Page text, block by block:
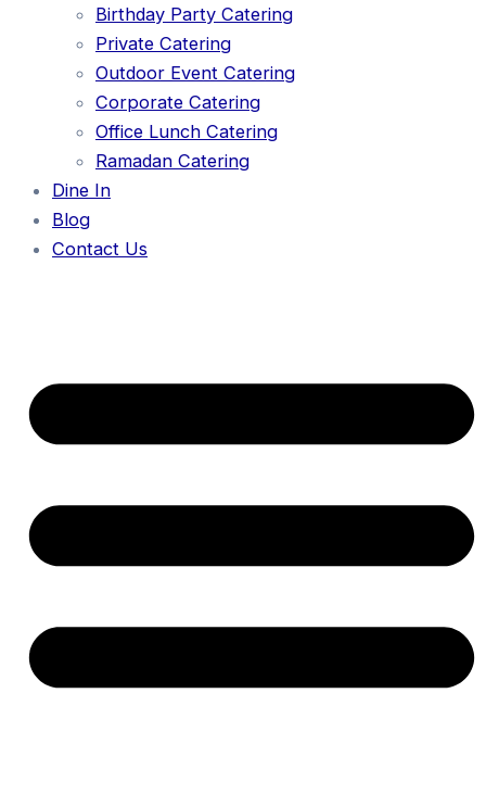
Birthday Party Catering
Private Catering
Outdoor Event Catering
Corporate Catering
Office Lunch Catering
Ramadan Catering
Dine In
Blog
Contact Us